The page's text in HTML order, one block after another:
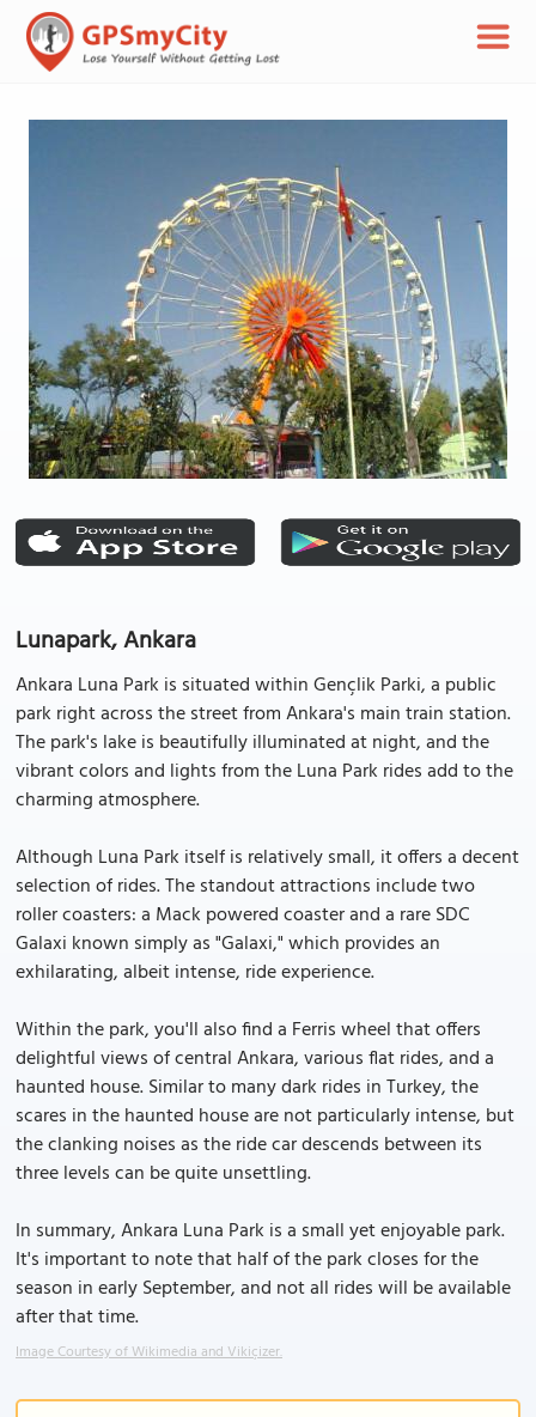
Lunapark, Ankara
Ankara Luna Park is situated within Gençlik Parki, a public
park right across the street from Ankara's main train station.
The park's lake is beautifully illuminated at night, and the
vibrant colors and lights from the Luna Park rides add to the
charming atmosphere.
Although Luna Park itself is relatively small, it offers a decent
selection of rides. The standout attractions include two
roller coasters: a Mack powered coaster and a rare SDC
Galaxi known simply as "Galaxi," which provides an
exhilarating, albeit intense, ride experience.
Within the park, you'll also find a Ferris wheel that offers
delightful views of central Ankara, various flat rides, and a
haunted house. Similar to many dark rides in Turkey, the
scares in the haunted house are not particularly intense, but
the clanking noises as the ride car descends between its
three levels can be quite unsettling.
In summary, Ankara Luna Park is a small yet enjoyable park.
It's important to note that half of the park closes for the
season in early September, and not all rides will be available
after that time.
Image Courtesy of Wikimedia and Vikiçizer.